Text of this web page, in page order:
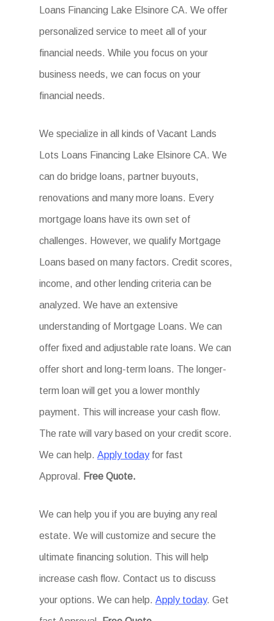
Loans Financing Lake Elsinore CA. We offer
personalized service to meet all of your
financial needs. While you focus on your
business needs, we can focus on your
financial needs.
We specialize in all kinds of Vacant Lands
Lots Loans Financing Lake Elsinore CA. We
can do bridge loans, partner buyouts,
renovations and many more loans. Every
mortgage loans have its own set of
challenges. However, we qualify Mortgage
Loans based on many factors. Credit scores,
income, and other lending criteria can be
analyzed. We have an extensive
understanding of Mortgage Loans. We can
offer fixed and adjustable rate loans. We can
offer short and long-term loans. The longer-
term loan will get you a lower monthly
payment. This will increase your cash flow.
The rate will vary based on your credit score.
We can help. Apply todayfor fast
Approval. Free Quote.
We can help you if you are buying any real
estate. We will customize and secure the
ultimate financing solution. This will help
increase cash flow. Contact us to discuss
your options. We can help. Apply today. Get